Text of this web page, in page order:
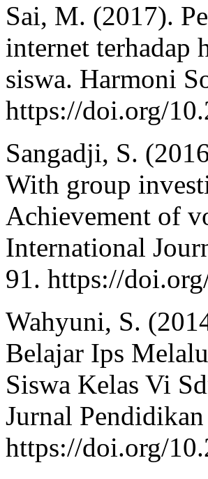
Sai, M. (2017).
internet terhadap
siswa. Harmoni
https://doi.org/
Sangadji, S.
With group
Achievement of
International
91. https://
Wahyuni, S.
Belajar Ips
Siswa Kelas Vi
Jurnal
https://doi.org/